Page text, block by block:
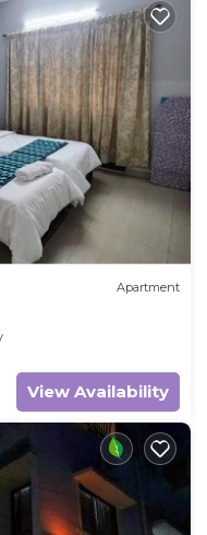
Apartment
View Availability